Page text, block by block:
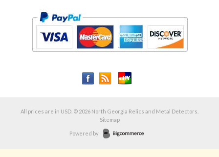
All prices are in USD © 2026 North Georgia Relics and Metal Detectors.
Sitemap
Powered by